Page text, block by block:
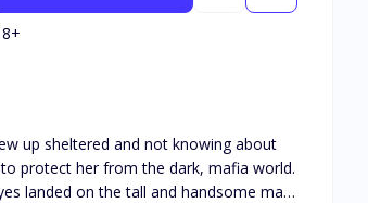
+
protect her from the dark, mafia world.
landed on the tall and handsome man